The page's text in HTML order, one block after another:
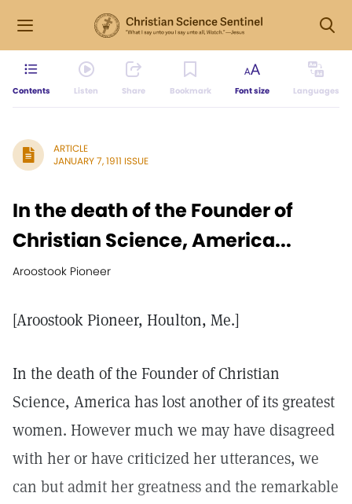
Contents Listen Share Bookmark Font size Languages
ARTICLE
JANUARY 7, 1911 ISSUE
In the death of the Founder of
Christian Science, America...
Aroostook Pioneer
[Aroostook Pioneer, Houlton, Me.]
In the death of the Founder of Christian
Science, America has lost another of its greatest
women. However much we may have disagreed
with her or have criticized her utterances, we
can but admit her greatness and the remarkable